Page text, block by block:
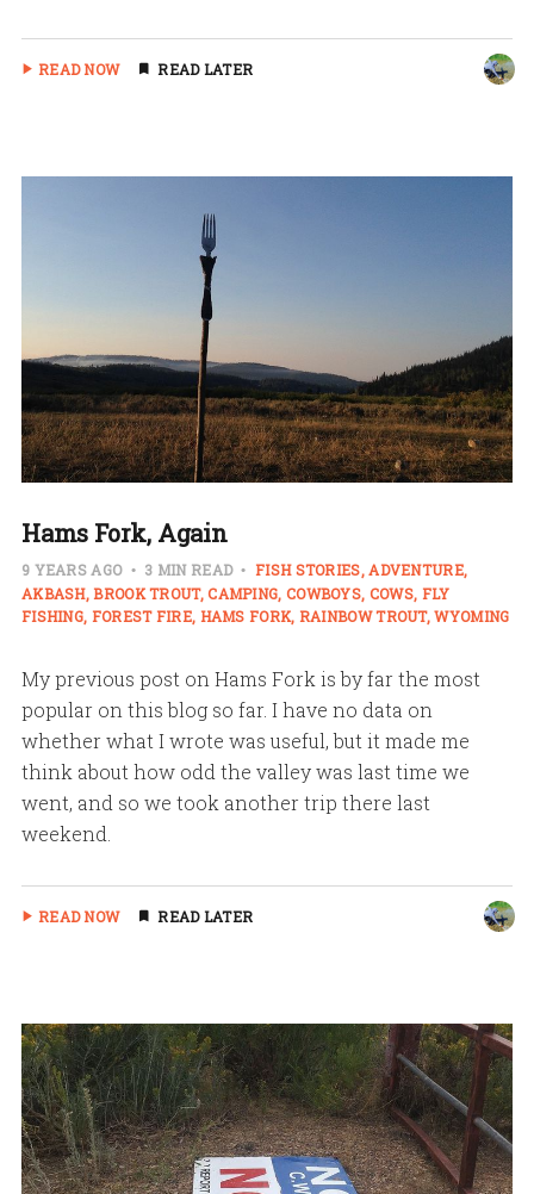
READ NOW READ LATER
Hams Fork, Again
9 YEARS AGO 3 MIN READ FISH STORIES ADVENTURE
AKBASH BROOK TROUT CAMPING COWBOYS COWS FLY
FISHING FOREST FIRE HAMS FORK RAINBOW TROUT WYOMING
My previous post on Hams Fork is by far the most
popular on this blog so far. I have no data on
whether what I wrote was useful, but it made me
think about how odd the valley was last time we
went, and so we took another trip there last
weekend.
READ NOW READ LATER